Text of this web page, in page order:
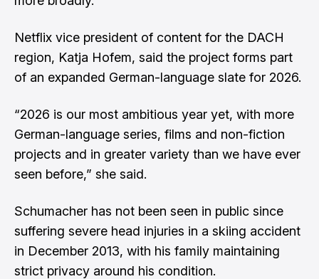
Netflix vice president of content for the DACH
region, Katja Hofem, said the project forms part
of an expanded German-language slate for 2026.
“2026 is our most ambitious year yet, with more
German-language series, films and non-fiction
projects and in greater variety than we have ever
seen before,” she said.
Schumacher has not been seen in public since
suffering severe head injuries in a skiing accident
in December 2013, with his family maintaining
strict privacy around his condition.